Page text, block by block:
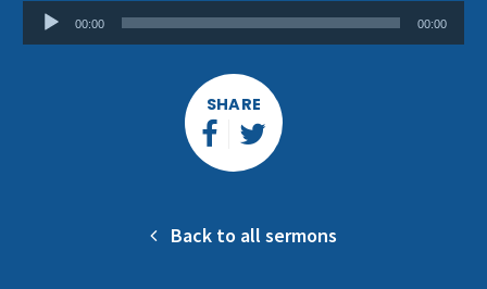
Player
00:00 00:00
SHARE
Back to all sermons